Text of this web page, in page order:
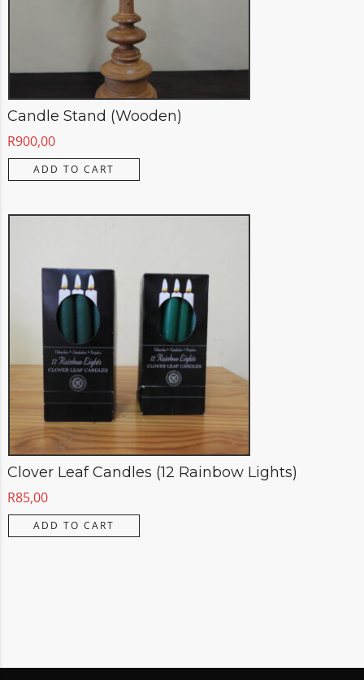
Candle Stand (Wooden)
R900,00
ADD TO CART
Clover Leaf Candles (12 Rainbow Lights)
R85,00
ADD TO CART